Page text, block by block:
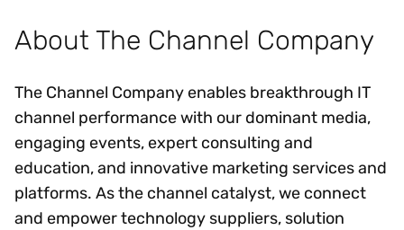
About The Channel Company
The Channel Company enables breakthrough IT
channel performance with our dominant media,
engaging events, expert consulting and
education, and innovative marketing services and
platforms. As the channel catalyst, we connect
and empower technology suppliers, solution